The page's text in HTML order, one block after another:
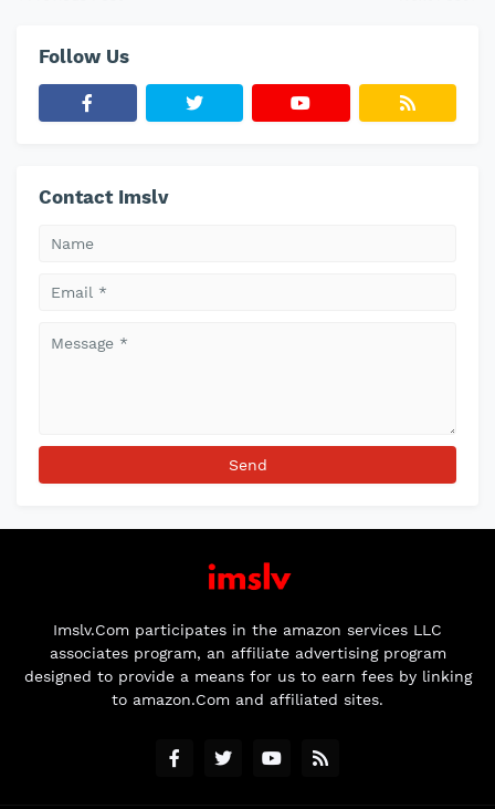
Follow Us
Contact Imslv
Imslv.Com participates in the amazon services LLC
associates program, an affiliate advertising program
designed to provide a means for us to earn fees by linking
to amazon.Com and affiliated sites.